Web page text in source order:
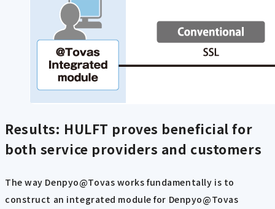
Results: HULFT proves beneficial for
both service providers and customers
The way Denpyo@Tovas works fundamentally is to
construct an integrated module for Denpyo@Tovas